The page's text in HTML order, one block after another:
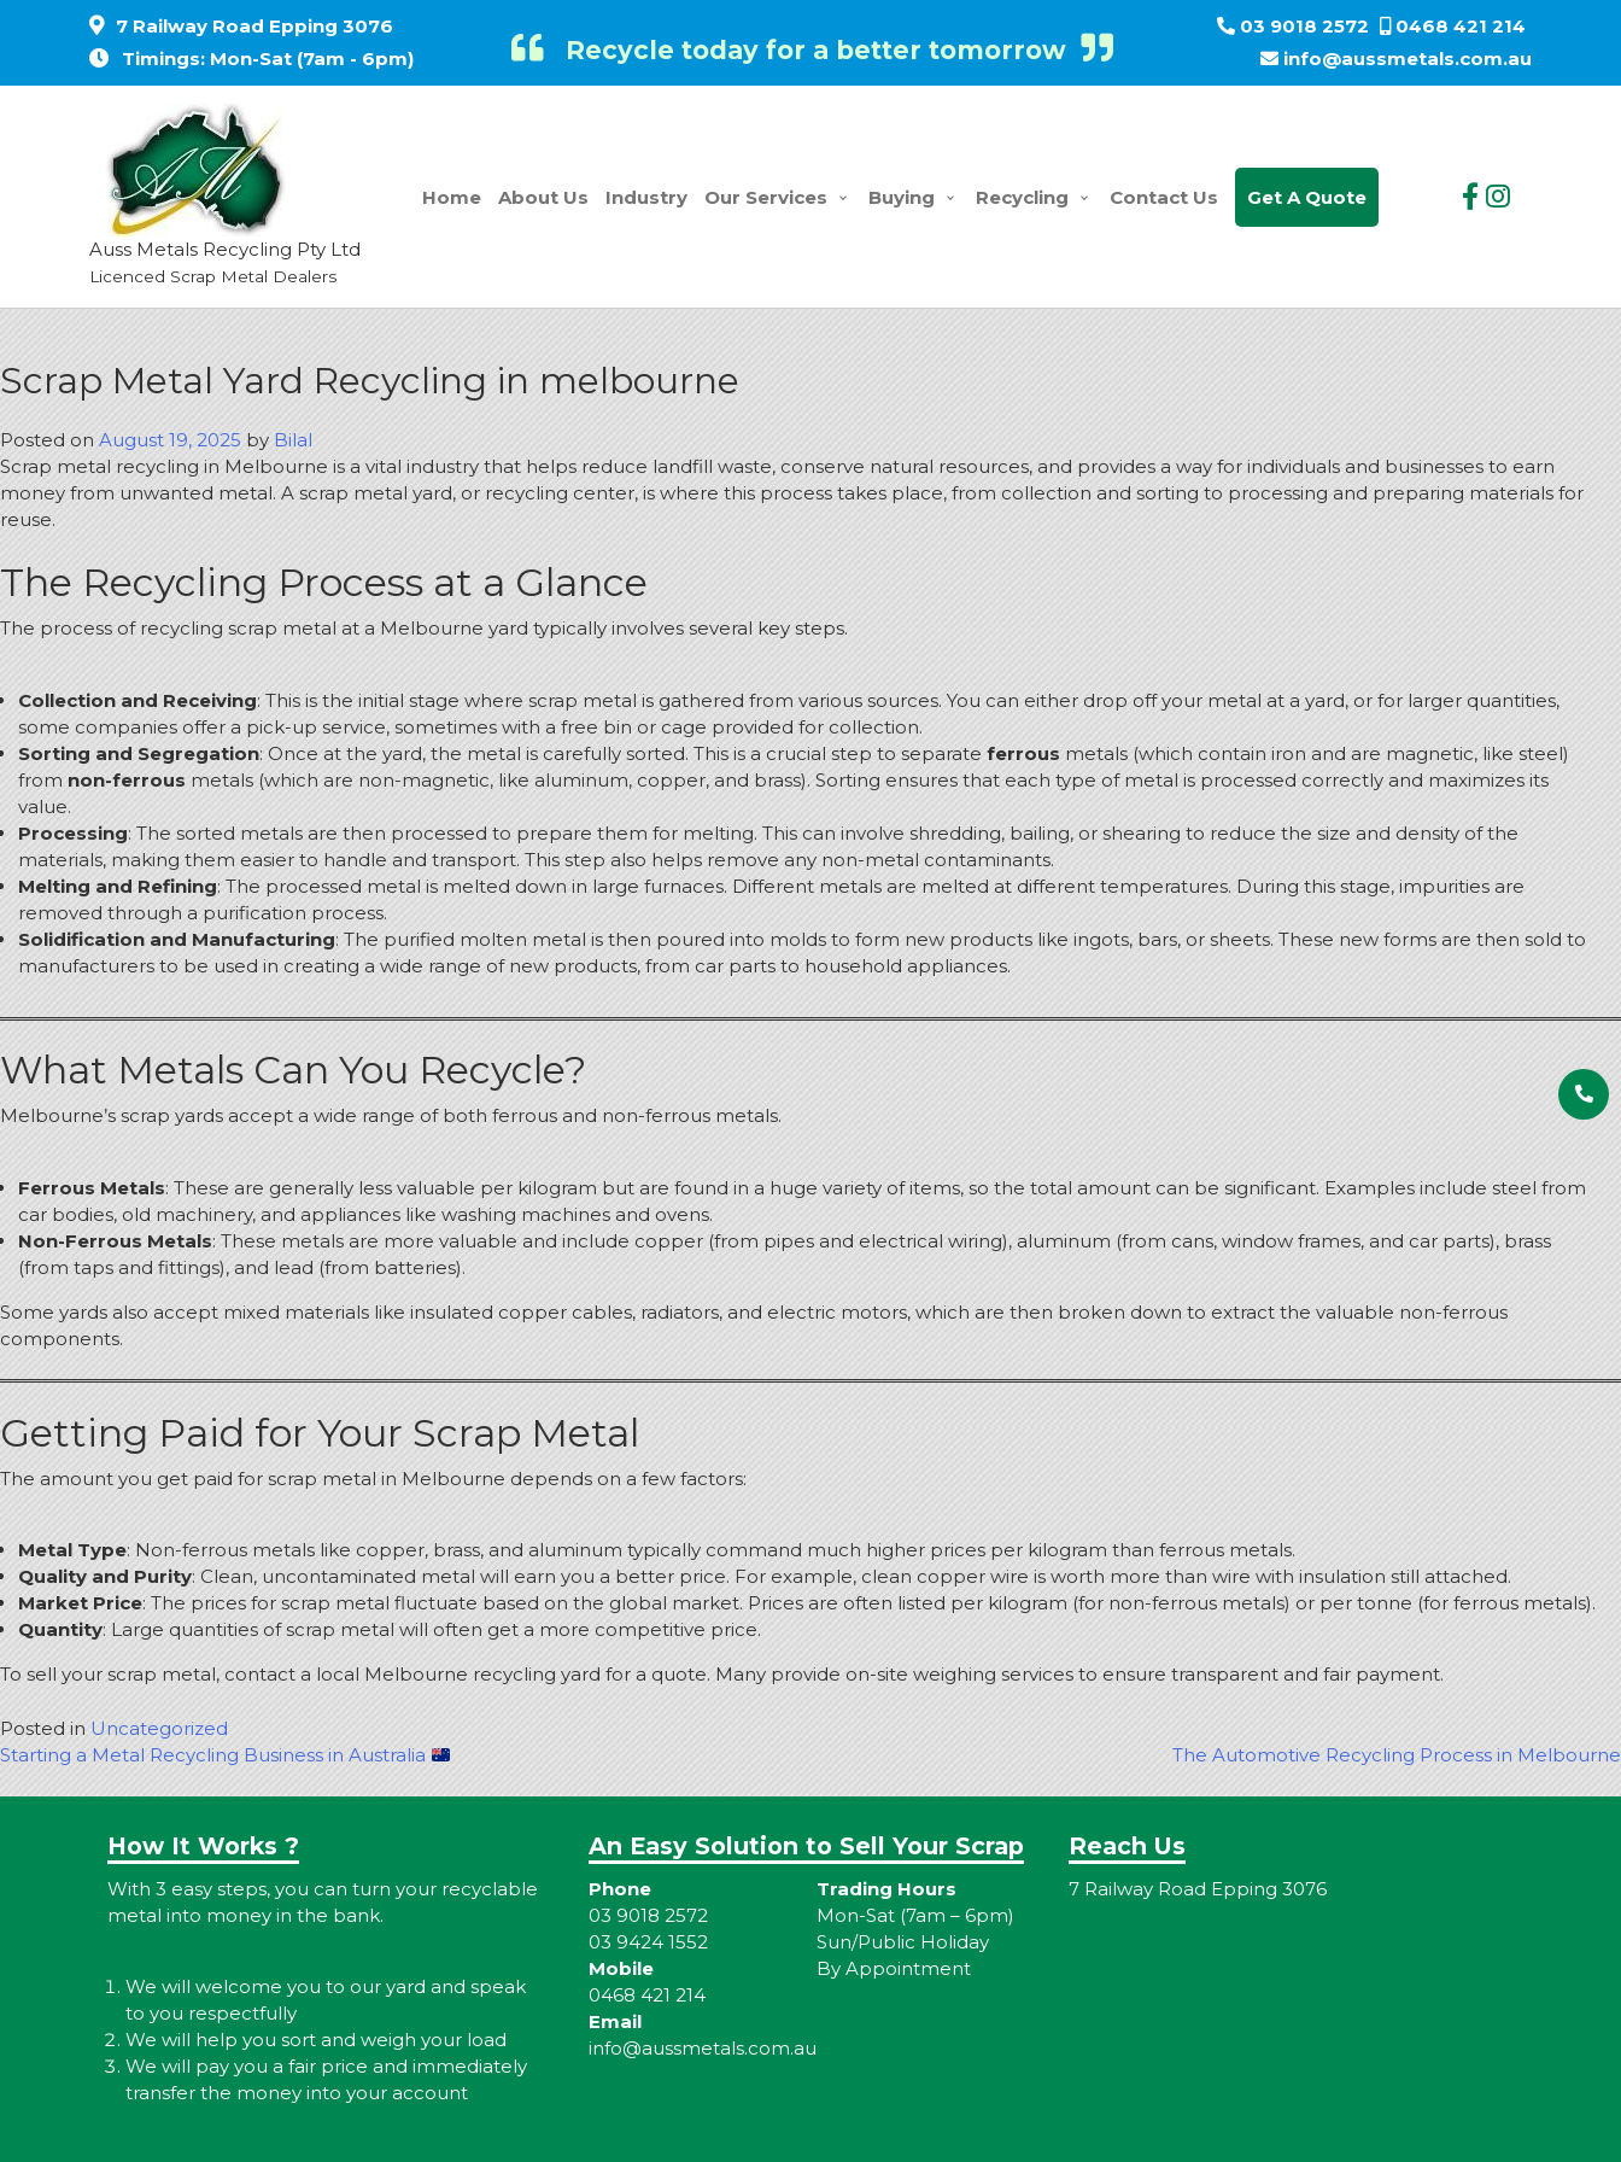
7 Railway Road Epping 3076
Timings: Mon-Sat (7am - 6pm)
Recycle today for a better tomorrow
03 9018 2572
0468 421 214
info@aussmetals.com.au
Auss Metals Recycling Pty Ltd
Licenced Scrap Metal Dealers
Home About Us Industry Our Services Buying Recycling Contact Us Get A Quote
Scrap Metal Yard Recycling in melbourne
Posted onAugust 19, 2025byBilal
Scrap metal recycling in Melbourne is a vital industry that helps reduce landfill waste, conserve natural resources, and provides a way for individuals and businesses to earn
money from unwanted metal. A scrap metal yard, or recycling center, is where this process takes place, from collection and sorting to processing and preparing materials for
reuse.
The Recycling Process at a Glance
The process of recycling scrap metal at a Melbourne yard typically involves several key steps.
Collection and Receiving: This is the initial stage where scrap metal is gathered from various sources. You can either drop off your metal at a yard, or for larger quantities,
some companies offer a pick-up service, sometimes with a free bin or cage provided for collection.
Sorting and Segregation: Once at the yard, the metal is carefully sorted. This is a crucial step to separate ferrous metals (which contain iron and are magnetic, like steel)
from non-ferrous metals (which are non-magnetic, like aluminum, copper, and brass). Sorting ensures that each type of metal is processed correctly and maximizes its
value.
Processing: The sorted metals are then processed to prepare them for melting. This can involve shredding, bailing, or shearing to reduce the size and density of the
materials, making them easier to handle and transport. This step also helps remove any non-metal contaminants.
Melting and Refining: The processed metal is melted down in large furnaces. Different metals are melted at different temperatures. During this stage, impurities are
removed through a purification process.
Solidification and Manufacturing: The purified molten metal is then poured into molds to form new products like ingots, bars, or sheets.These new forms are then sold to
manufacturers to be used in creating a wide range of new products, from car parts to household appliances.
What Metals Can You Recycle?
Melbourne’s scrap yards accept a wide range of both ferrous and non-ferrous metals.
Ferrous Metals: These are generally less valuable per kilogram but are found in a huge variety of items, so the total amount can be significant. Examples include steel from
car bodies, old machinery, and appliances like washing machines and ovens.
Non-Ferrous Metals: These metals are more valuable and include copper (from pipes and electrical wiring), aluminum (from cans, window frames, and car parts), brass
(from taps and fittings), and lead (from batteries).
Some yards also accept mixed materials like insulated copper cables, radiators, and electric motors, which are then broken down to extract the valuable non-ferrous
components.
Getting Paid for Your Scrap Metal
The amount you get paid for scrap metal in Melbourne depends on a few factors:
Metal Type: Non-ferrous metals like copper, brass, and aluminum typically command much higher prices per kilogram than ferrous metals.
Quality and Purity: Clean, uncontaminated metal will earn you a better price. For example, clean copper wire is worth more than wire with insulation still attached.
Market Price: The prices for scrap metal fluctuate based on the global market.Prices are often listed per kilogram (for non-ferrous metals) or per tonne (for ferrous metals).
Quantity: Large quantities of scrap metal will often get a more competitive price.
To sell your scrap metal, contact a local Melbourne recycling yard for a quote. Many provide on-site weighing services to ensure transparent and fair payment.
Posted in Uncategorized
Post
navigation
Starting a Metal Recycling Business in Australia The Automotive Recycling Process in Melbourne
How It Works ?
With 3 easy steps, you can turn your recyclable
metal into money in the bank.
We will welcome you to our yard and speak
to you respectfully
We will help you sort and weigh your load
We will pay you a fair price and immediately
transfer the money into your account
An Easy Solution to Sell Your Scrap
Phone
03 9018 2572
03 9424 1552
Mobile
0468 421 214
Email
info@aussmetals.com.au
Trading Hours
Mon-Sat (7am – 6pm)
Sun/Public Holiday
By Appointment
Reach Us
7 Railway Road Epping 3076